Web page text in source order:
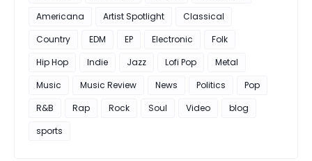
Americana
Artist Spotlight
Classical
Country
EDM EP Electronic
Folk
Hip Hop
Indie Jazz Lofi Pop
Metal
Music
Music Review News Politics
Pop
R&B
Rap Rock Soul Video
blog
sports